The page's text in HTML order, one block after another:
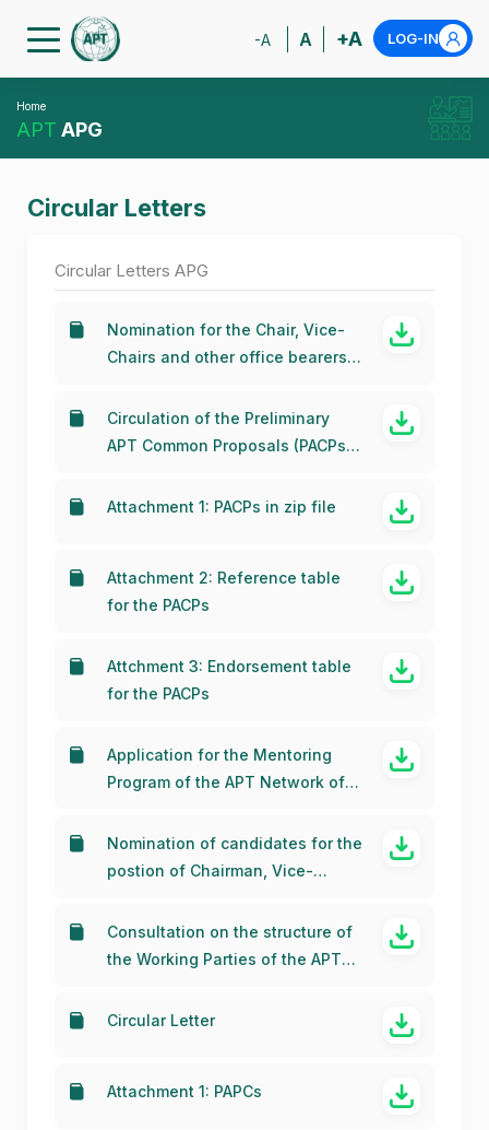
-A A +A LOG-IN
Home
APT APG
Circular Letters
Circular Letters APG
Nomination for the Chair, Vice-
Chairs and other office bearers
Circulation of the Preliminary
APT Common Proposals (PACPs)
endorsement of APT Members
Attachment 1: PACPs in zip file
Attachment 2: Reference table
for the PACPs
Attchment 3: Endorsement table
for the PACPs
Application for the Mentoring
Program of the APT Network of
NOW4WRC23) (26 November
2021)
Nomination of candidates for the
postion of Chairman, Vice-
bearers of APG-23 (10 August
2020)
Consultation on the structure of
the Working Parties of the APT
for WRC-23 (22 June 2020)
Circular Letter
Attachment 1: PAPCs